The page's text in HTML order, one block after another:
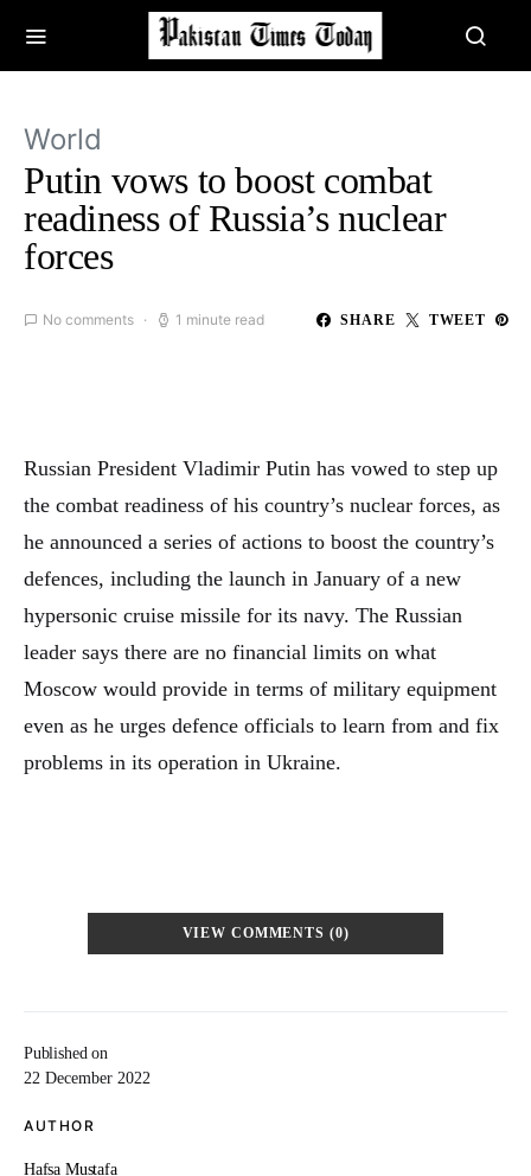
World
Putin vows to boost combat
readiness of Russia’s nuclear
forces
No comments 1 minute read SHARE TWEET
Published on
22 December 2022
AUTHOR
Hafsa Mustafa
Russian President Vladimir Putin has vowed to step up
the combat readiness of his country’s nuclear forces, as
he announced a series of actions to boost the country’s
defences, including the launch in January of a new
hypersonic cruise missile for its navy. The Russian
leader says there are no financial limits on what
Moscow would provide in terms of military equipment
even as he urges defence officials to learn from and fix
problems in its operation in Ukraine.
VIEW COMMENTS (0)